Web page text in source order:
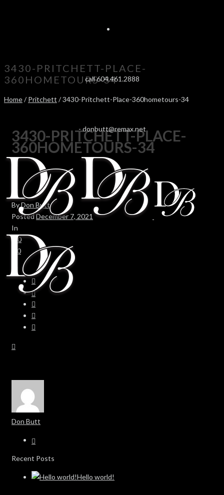
call 604.461.2888
-donbutt@remax.net
3430-PRITCHETT-PLACE-
360HOMETOURS-34
Home/Pritchett / 3430-Pritchett-Place-360hometours-34
3430-PRITCHETT-PLACE-
360HOMETOURS-34
ByDon Butt
PostedDecember 7, 2021
In
0
0
Don Butt
Recent Posts
Hello world!